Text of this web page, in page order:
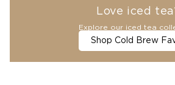
Love iced
Explore our iced tea
Shop Cold Brew